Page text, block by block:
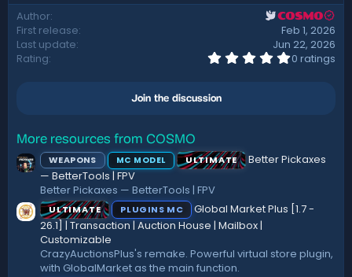
Author COSMO
First release
Feb 1, 2026
Last update
Jun 22, 2026
Rating
0
s
0 ratings
Join the discussion
More resources from COSMO
WEAPONS MC MODEL ULTIMATE
Better Pickaxes
— BetterTools | FPV
Better Pickaxes — BetterTools | FPV
ULTIMATE PLUGINS MC
Global Market Plus [1.7 -
26.1] | Transaction | Auction House | Mailbox |
Customizable
CrazyAuctionsPlus's remake. Powerful virtual store plugin,
with GlobalMarket as the main function.